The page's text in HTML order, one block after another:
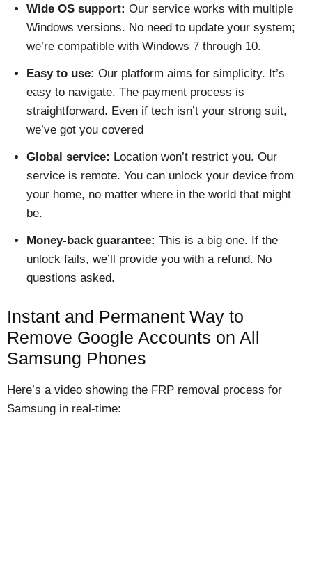
Wide OS support: Our service works with multiple
Windows versions. No need to update your system;
we’re compatible with Windows 7 through 10.
Easy to use: Our platform aims for simplicity. It’s
easy to navigate. The payment process is
straightforward. Even if tech isn’t your strong suit,
we’ve got you covered
Global service: Location won’t restrict you. Our
service is remote. You can unlock your device from
your home, no matter where in the world that might
be.
Money-back guarantee: This is a big one. If the
unlock fails, we’ll provide you with a refund. No
questions asked.
Instant and Permanent Way to
Remove Google Accounts on All
Samsung Phones
Here’s a video showing the FRP removal process for
Samsung in real-time: